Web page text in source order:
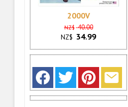
2000V
NZ$ 40.00
NZ$ 34.99